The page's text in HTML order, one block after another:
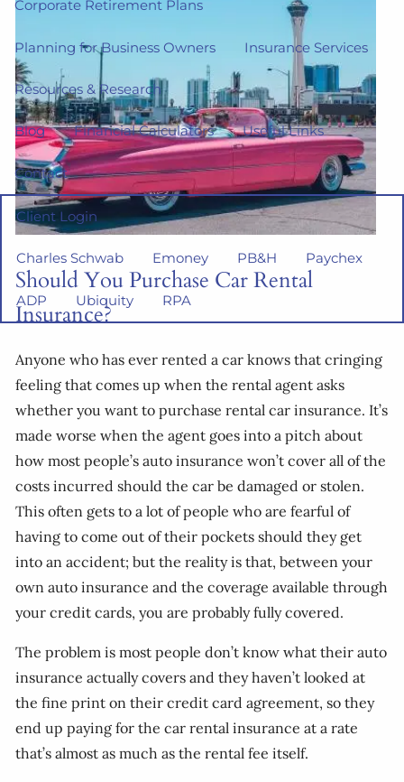
Corporate Retirement Plans
Planning for Business Owners Insurance Services
Resources & Research
Blog Financial Calculators Useful Links
Contact
Client Login
Charles Schwab Emoney PB&H Paychex
ADP Ubiquity RPA
Should You Purchase Car Rental
Insurance?
Anyone who has ever rented a car knows that cringing
feeling that comes up when the rental agent asks
whether you want to purchase rental car insurance. It’s
made worse when the agent goes into a pitch about
how most people’s auto insurance won’t cover all of the
costs incurred should the car be damaged or stolen.
This often gets to a lot of people who are fearful of
having to come out of their pockets should they get
into an accident; but the reality is that, between your
own auto insurance and the coverage available through
your credit cards, you are probably fully covered.
The problem is most people don’t know what their auto
insurance actually covers and they haven’t looked at
the fine print on their credit card agreement, so they
end up paying for the car rental insurance at a rate
that’s almost as much as the rental fee itself.